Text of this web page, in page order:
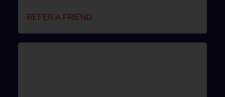
REFER A FRIEND